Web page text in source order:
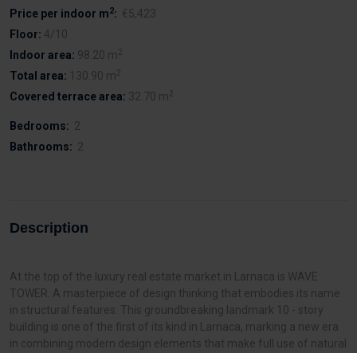
Price per indoor m2: €5,423
Floor: 4/10
Indoor area: 98.20 m2
Total area: 130.90 m2
Covered terrace area: 32.70 m2
Bedrooms: 2
Bathrooms: 2
Description
At the top of the luxury real estate market in Larnaca is WAVE
TOWER. A masterpiece of design thinking that embodies its name
in structural features. This groundbreaking landmark 10 - story
building is one of the first of its kind in Larnaca, marking a new era
in combining modern design elements that make full use of natural